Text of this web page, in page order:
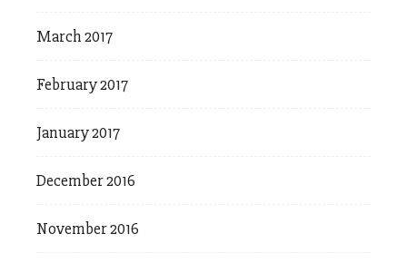
March 2017
February 2017
January 2017
December 2016
November 2016